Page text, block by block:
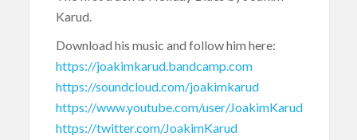
Karud.
Download his music and follow him here:
https://joakimkarud.bandcamp.com
https://soundcloud.com/joakimkarud
https://www.youtube.com/user/JoakimKarud
https://twitter.com/JoakimKarud